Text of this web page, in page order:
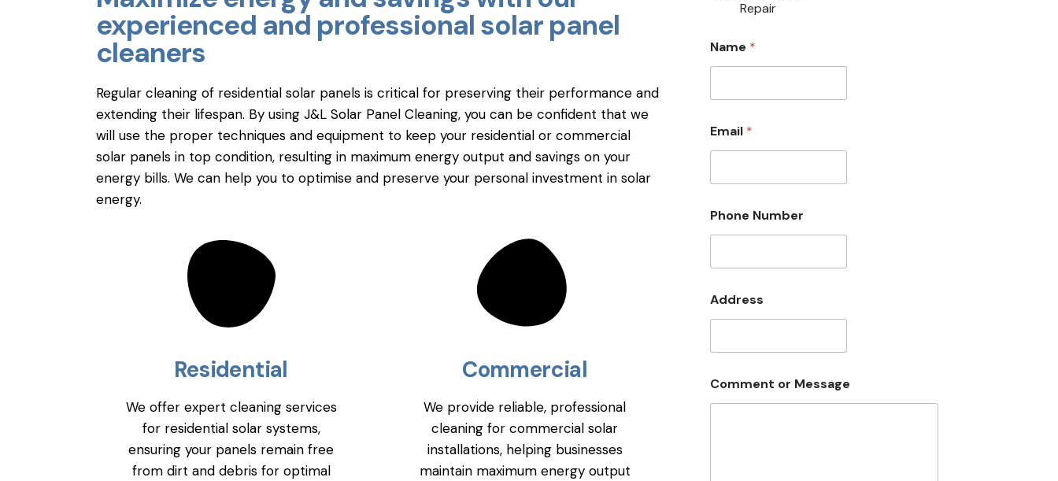
experienced and professional solar panel
cleaners
Regular cleaning of residential solar panels is critical for preserving their performance and
extending their lifespan. By using J&L Solar Panel Cleaning, you can be confident that we
will use the proper techniques and equipment to keep your residential or commercial
solar panels in top condition, resulting in maximum energy output and savings on your
energy bills. We can help you to optimise and preserve your personal investment in solar
energy.
Residential
We offer expert cleaning services
for residential solar systems,
ensuring your panels remain free
from dirt and debris for optimal
Commercial
We provide reliable, professional
cleaning for commercial solar
installations, helping businesses
maintain maximum energy output
Repair
a
m
P
o
n
e
d
r
Name *
Email *
Phone Number
Address
Comment or Message